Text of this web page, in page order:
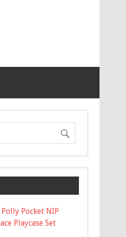
Pocket NIP
Playcase Set